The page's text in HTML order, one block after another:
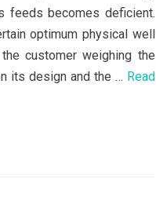
feeds becomes deficient.
optimum physical well
customer weighing the
its design and the … Read